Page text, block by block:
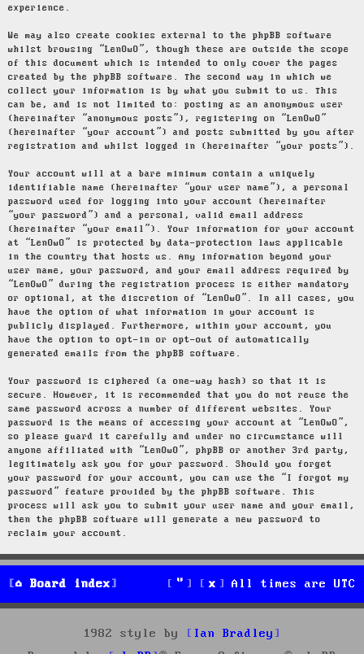
experience.
We may also create cookies external to the phpBB software
whilst browsing “LenOwO”, though these are outside the scope
of this document which is intended to only cover the pages
created by the phpBB software. The second way in which we
collect your information is by what you submit to us. This
can be, and is not limited to: posting as an anonymous user
(hereinafter “anonymous posts”), registering on “LenOwO”
(hereinafter “your account”) and posts submitted by you after
registration and whilst logged in (hereinafter “your posts”).
Your account will at a bare minimum contain a uniquely
identifiable name (hereinafter “your user name”), a personal
password used for logging into your account (hereinafter
“your password”) and a personal, valid email address
(hereinafter “your email”). Your information for your account
at “LenOwO” is protected by data-protection laws applicable
in the country that hosts us. Any information beyond your
user name, your password, and your email address required by
“LenOwO” during the registration process is either mandatory
or optional, at the discretion of “LenOwO”. In all cases, you
have the option of what information in your account is
publicly displayed. Furthermore, within your account, you
have the option to opt-in or opt-out of automatically
generated emails from the phpBB software.
Your password is ciphered (a one-way hash) so that it is
secure. However, it is recommended that you do not reuse the
same password across a number of different websites. Your
password is the means of accessing your account at “LenOwO”,
so please guard it carefully and under no circumstance will
anyone affiliated with “LenOwO”, phpBB or another 3rd party,
legitimately ask you for your password. Should you forget
your password for your account, you can use the “I forgot my
password” feature provided by the phpBB software. This
process will ask you to submit your user name and your email,
then the phpBB software will generate a new password to
reclaim your account.
Board index All times are UTC
1982 style by
Ian Bradley